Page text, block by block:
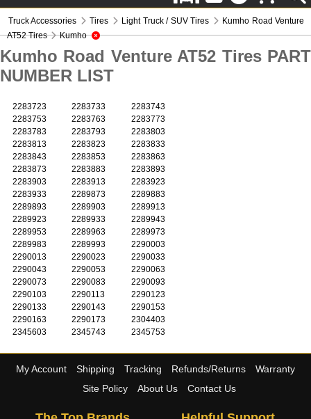
Truck Accessories Tires Light Truck / SUV Tires
Kumho Road Venture
AT52 Tires
Kumho
Kumho Road Venture AT52 Tires PART
NUMBER LIST
2283723 2283733
2283743
2283753
2283763
2283773
2283783
2283793
2283803
2283813
2283823
2283833
2283843
2283853
2283863
2283873
2283883
2283893
2283903
2283913
2283923
2283933
2289873
2289883
2289893
2289903
2289913
2289923
2289933
2289943
2289953
2289963
2289973
2289983
2289993
2290003
2290013
2290023
2290033
2290043
2290053
2290063
2290073
2290083
2290093
2290103
2290113
2290123
2290133
2290143
2290153
2290163
2290173
2304403
2345603
2345743 2345753
My Account Shipping Tracking Refunds/Returns
Warranty
Site Policy
About Us Contact Us